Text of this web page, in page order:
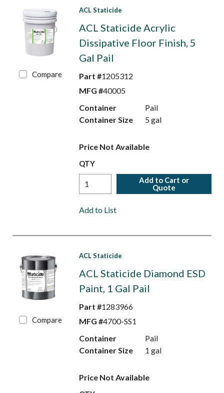
Compare
ACL Staticide
ACL Staticide Acrylic
Dissipative Floor Finish, 5
Gal Pail
Part #1205312
MFG #40005
Container
Pail
Container Size
5 gal
Price Not Available
QTY
Add to Cart or
Quote
Add to List
Compare
ACL Staticide
ACL Staticide Diamond ESD
Paint, 1 Gal Pail
Part #1283966
MFG #4700-SS1
Container
Pail
Container Size
1 gal
Price Not Available